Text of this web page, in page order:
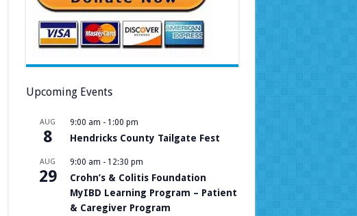
Upcoming Events
AUG
8
9:00 am - 1:00 pm
Hendricks County Tailgate Fest
AUG
29
9:00 am - 12:30 pm
Crohn’s & Colitis Foundation
MyIBD Learning Program – Patient
& Caregiver Program